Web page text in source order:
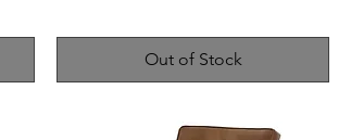
Out of Stock